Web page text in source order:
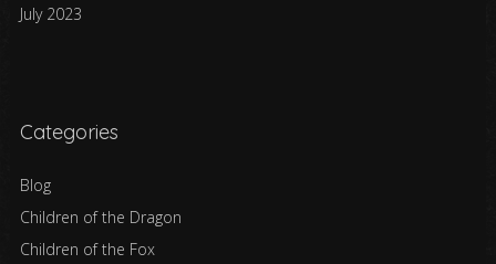
July 2023
Categories
Blog
Children of the Dragon
Children of the Fox